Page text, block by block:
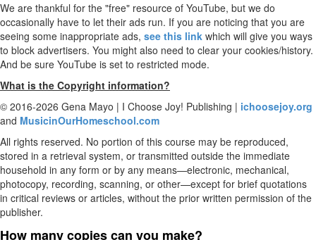
We are thankful for the "free" resource of YouTube, but we do
occasionally have to let their ads run. If you are noticing that you are
seeing some inappropriate ads, see this link which will give you ways
to block advertisers. You might also need to clear your cookies/history.
And be sure YouTube is set to restricted mode.
What is the Copyright information?
© 2016-2026 Gena Mayo | I Choose Joy! Publishing | ichoosejoy.org
and MusicinOurHomeschool.com
All rights reserved. No portion of this course may be reproduced,
stored in a retrieval system, or transmitted outside the immediate
household in any form or by any means—electronic, mechanical,
photocopy, recording, scanning, or other—except for brief quotations
in critical reviews or articles, without the prior written permission of the
publisher.
How many copies can you make?